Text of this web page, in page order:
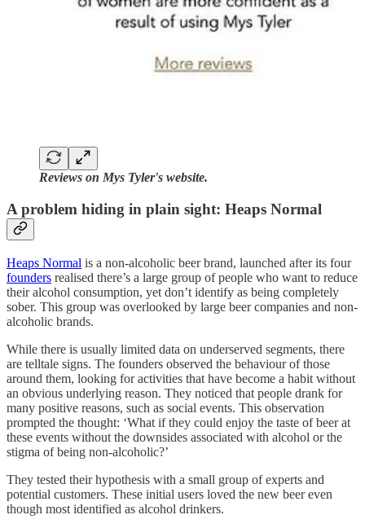
Reviews on Mys Tyler's website.
A problem hiding in plain sight: Heaps Normal
Heaps Normal is a non-alcoholic beer brand, launched after its four
founders realised there’s a large group of people who want to reduce
their alcohol consumption, yet don’t identify as being completely
sober. This group was overlooked by large beer companies and non-
alcoholic brands.
While there is usually limited data on underserved segments, there
are telltale signs. The founders observed the behaviour of those
around them, looking for activities that have become a habit without
an obvious underlying reason. They noticed that people drank for
many positive reasons, such as social events. This observation
prompted the thought: ‘What if they could enjoy the taste of beer at
these events without the downsides associated with alcohol or the
stigma of being non-alcoholic?’
They tested their hypothesis with a small group of experts and
potential customers. These initial users loved the new beer even
though most identified as alcohol drinkers.